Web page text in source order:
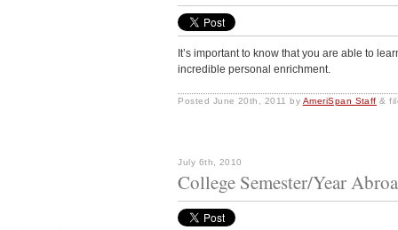
It’s important to know that you are able to
incredible personal enrichment.
Posted June 20th, 2011 by AmeriSpan Staff &
July 6th, 2010
College Semester/Year